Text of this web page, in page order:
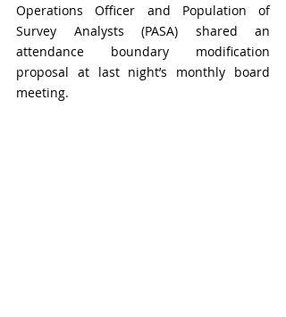
Operations Officer and Population of
Survey Analysts (PASA) shared an
attendance boundary modification
proposal at last night’s monthly board
meeting.